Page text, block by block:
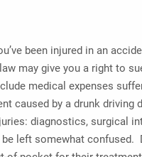
been injured in an
may give you a right to
medical expenses
caused by a drunk driving
diagnostics, surgical
left somewhat confused.